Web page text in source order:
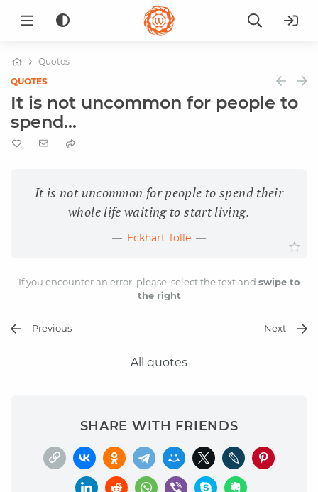
Quotes
QUOTES
It is not uncommon for people to
spend...
It is not uncommon for people to spend their
whole life waiting to start living.
Eckhart Tolle
If you encounter an error, please, select the text and swipe to
the right
Previous Next
All quotes
SHARE WITH FRIENDS